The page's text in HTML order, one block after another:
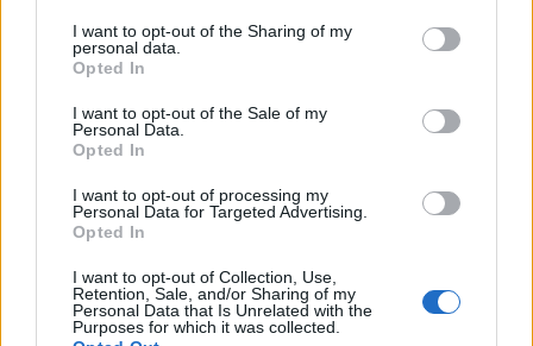
I want to opt-out of the Sharing of my
personal data.
Opted In
I want to opt-out of the Sale of my
Personal Data.
Opted In
I want to opt-out of processing my
Personal Data for Targeted Advertising.
Opted In
I want to opt-out of Collection, Use,
Retention, Sale, and/or Sharing of my
Personal Data that Is Unrelated with the
Purposes for which it was collected.